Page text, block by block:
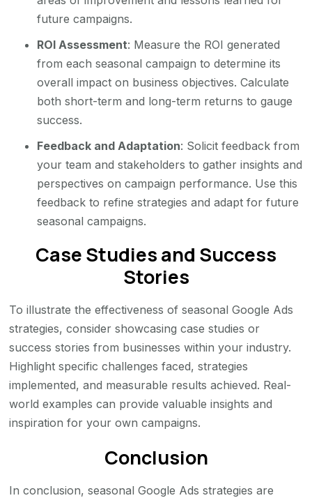
future campaigns.
ROI Assessment: Measure the ROI generated
from each seasonal campaign to determine its
overall impact on business objectives. Calculate
both short-term and long-term returns to gauge
success.
Feedback and Adaptation: Solicit feedback from
your team and stakeholders to gather insights and
perspectives on campaign performance. Use this
feedback to refine strategies and adapt for future
seasonal campaigns.
Case Studies and Success
Stories
To illustrate the effectiveness of seasonal Google Ads
strategies, consider showcasing case studies or
success stories from businesses within your industry.
Highlight specific challenges faced, strategies
implemented, and measurable results achieved. Real-
world examples can provide valuable insights and
inspiration for your own campaigns.
Conclusion
In conclusion, seasonal Google Ads strategies are